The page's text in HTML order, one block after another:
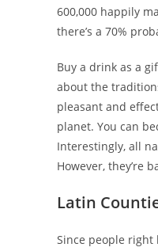
600,000 happily
there’s a 70%
Buy a drink as a
about the
pleasant and
planet. You can
Interestingly, all
However, they’re
Latin
Since people right